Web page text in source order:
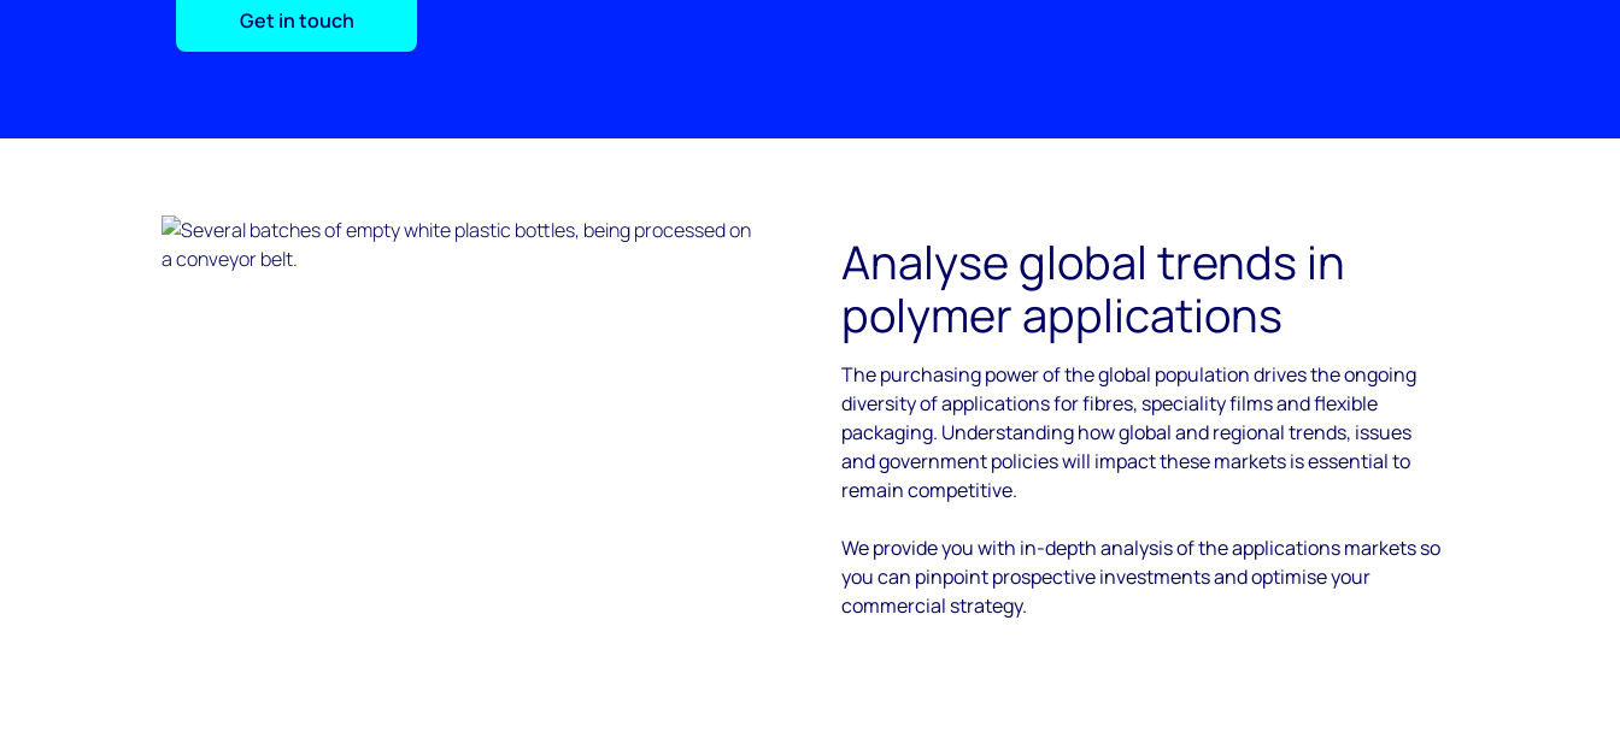
Get in touch
Analyse global trends in
polymer applications
The purchasing power of the global population drives the ongoing
diversity of applications for fibres, speciality films and flexible
packaging. Understanding how global and regional trends, issues
and government policies will impact these markets is essential to
remain competitive.
We provide you with in-depth analysis of the applications markets so
you can pinpoint prospective investments and optimise your
commercial strategy.